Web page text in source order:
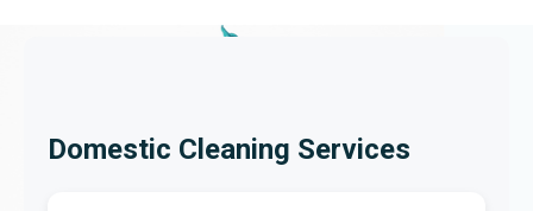
Domestic Cleaning Services